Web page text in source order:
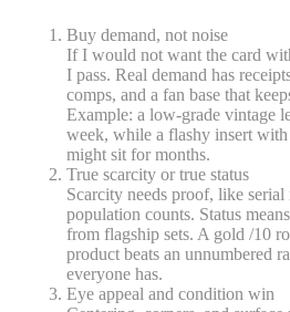
Buy demand, not noise
If I would not want the card
I pass. Real demand has
comps, and a fan base that
Example: a low-grade vintage
week, while a flashy insert
might sit for months.
True scarcity or true status
Scarcity needs proof, like
population counts. Status
from flagship sets. A gold /10
product beats an unnumbered
everyone has.
Eye appeal and condition win